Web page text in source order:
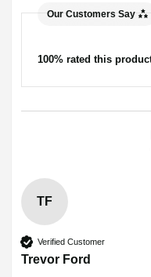
Our Customers Say
100% rated this
TF
Verified Customer
Trevor Ford